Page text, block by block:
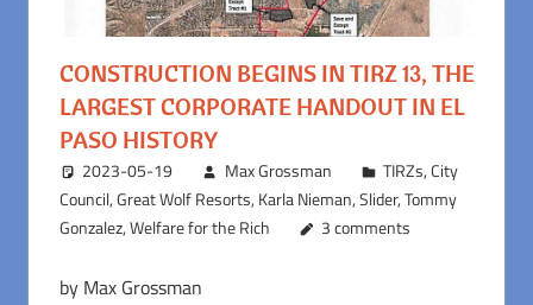
CONSTRUCTION BEGINS IN TIRZ 13, THE
LARGEST CORPORATE HANDOUT IN EL
PASO HISTORY
2023-05-19 Max Grossman TIRZs,City
Council,Great Wolf Resorts, Karla Nieman,Slider,Tommy
Gonzalez,Welfare for the Rich 3 comments
by Max Grossman